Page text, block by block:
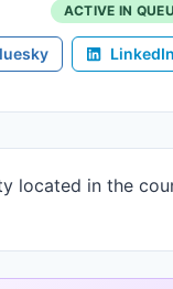
ACTIVE IN
LinkedIn
located in the